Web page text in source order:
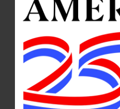
BREAKING NEWS HAPPENIN'
HAPPENIN’ OTSEGO
JAN. 17
HAPPENIN’ OTSEGO for
Performance SPEED PAINTING – 3-5
unique art and tales of his experiences.
Visit oneonta.campuslabs.com/engage/
NIGHT – 5:30-9 p.m. Enjoy food from
Norway. The Otesaga, Cooperstown. Call
visit www.otesaga.com…